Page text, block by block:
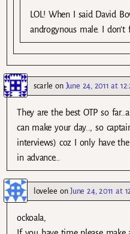
LOL! When I said David
androgynous male. I don’t
scarle on June 24, 2011 at
They are the best OTP so
can make your day.., so
interviews) coz I only have
in advance…
lovelee onJune 24, 2011 at
ockoala,